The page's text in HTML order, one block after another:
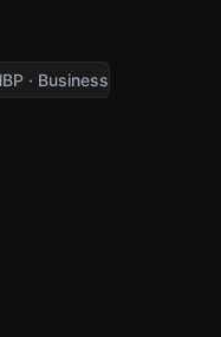
· Business